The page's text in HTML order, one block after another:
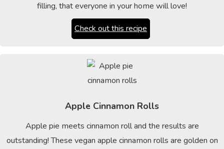
filling, that everyone in your home will love!
Check out this recipe
Apple Cinnamon Rolls
Apple pie meets cinnamon roll and the results are
outstanding! These vegan apple cinnamon rolls are golden on